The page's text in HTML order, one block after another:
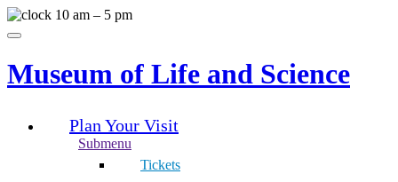
Skip
to
10 am – 5 pm
Menu
Museum of Life and Science
Plan Your Visit
Submenu
Tickets